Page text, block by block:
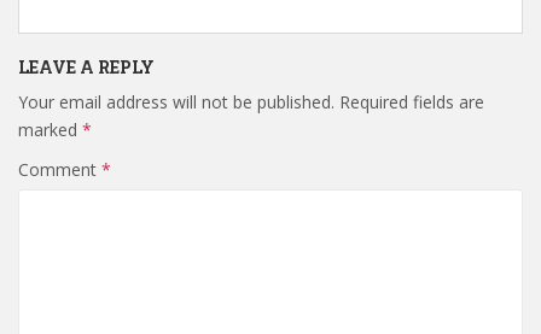
LEAVE A REPLY
Your email address will not be published. Required fields are
marked *
Comment *